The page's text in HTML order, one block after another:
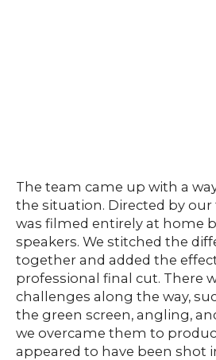
The team came up with a
the situation. Directed by our
was filmed entirely at home
speakers. We stitched the
together and added the
professional final cut. There
challenges along the way,
the green screen, angling,
we overcame them to
appeared to have been shot